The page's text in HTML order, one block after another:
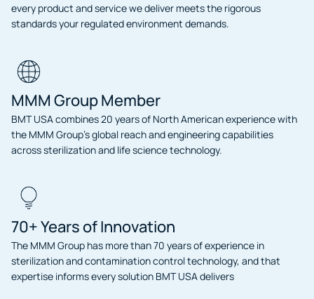
every product and service we deliver meets the rigorous
standards your regulated environment demands.
MMM Group Member
BMT USA combines 20 years of North American experience with
the MMM Group’s global reach and engineering capabilities
across sterilization and life science technology.
70+ Years of Innovation
The MMM Group has more than 70 years of experience in
sterilization and contamination control technology, and that
expertise informs every solution BMT USA delivers